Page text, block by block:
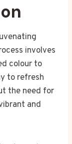
involves
colour to
to refresh
the need for
and